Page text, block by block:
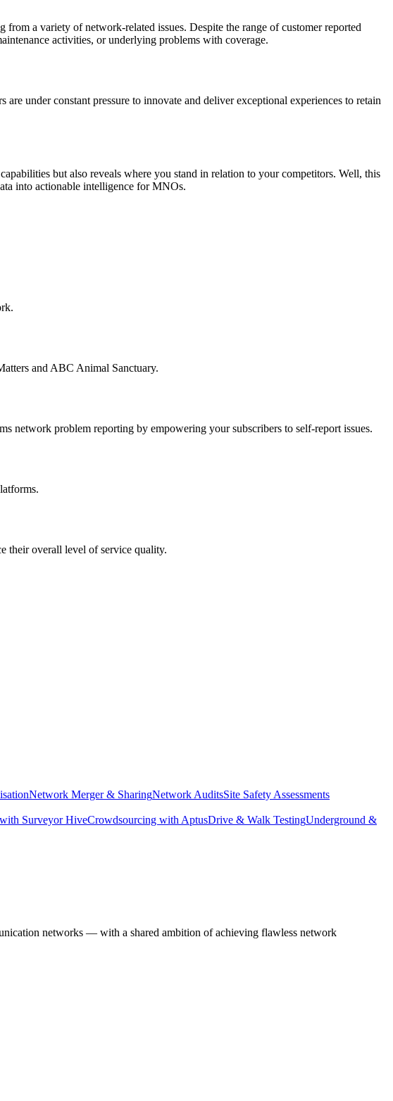
a variety of network-related issues. Despite the range of customer reported
activities, or underlying problems with coverage.
under constant pressure to innovate and deliver exceptional experiences to retain
but also reveals where you stand in relation to your competitors. Well, this
into actionable intelligence for MNOs.
and ABC Animal Sanctuary.
network problem reporting by empowering your subscribers to self-report issues.
their overall level of service quality.
Network Merger & SharingNetwork AuditsSite Safety Assessments
Surveyor HiveCrowdsourcing with AptusDrive & Walk TestingUnderground &
networks — with a shared ambition of achieving flawless network